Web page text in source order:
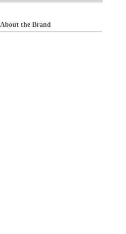
About the Brand